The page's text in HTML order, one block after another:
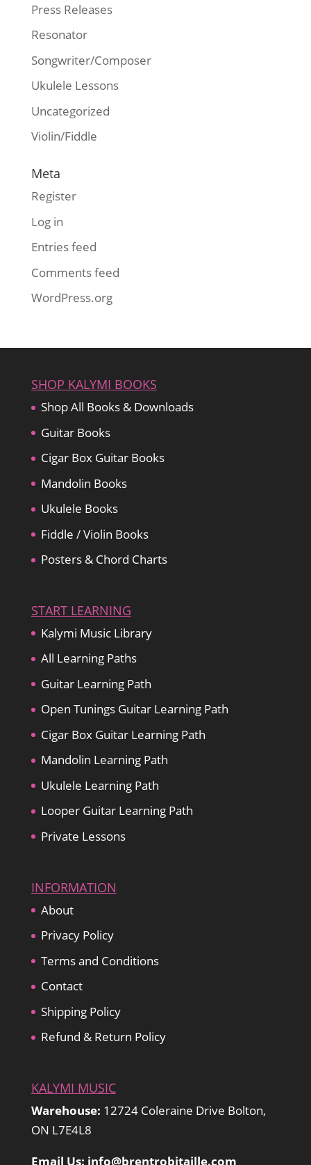
Press Releases
Resonator
Songwriter/Composer
Ukulele Lessons
Uncategorized
Violin/Fiddle
Meta
Register
Log in
Entries feed
Comments feed
WordPress.org
SHOP KALYMI BOOKS
Shop All Books & Downloads
Guitar Books
Cigar Box Guitar Books
Mandolin Books
Ukulele Books
Fiddle / Violin Books
Posters & Chord Charts
START LEARNING
Kalymi Music Library
All Learning Paths
Guitar Learning Path
Open Tunings Guitar Learning Path
Cigar Box Guitar Learning Path
Mandolin Learning Path
Ukulele Learning Path
Looper Guitar Learning Path
Private Lessons
INFORMATION
About
Privacy Policy
Terms and Conditions
Contact
Shipping Policy
Refund & Return Policy
KALYMI MUSIC
Warehouse: 12724 Coleraine Drive Bolton,
ON L7E4L8
Email Us: info@brentrobitaille.com